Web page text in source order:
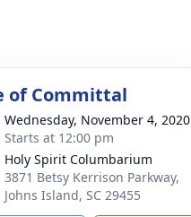
of Committal
Wednesday, November 4, 2020
Starts at 12:00 pm
Holy Spirit Columbarium
3871 Betsy Kerrison Parkway,
Johns Island, SC 29455